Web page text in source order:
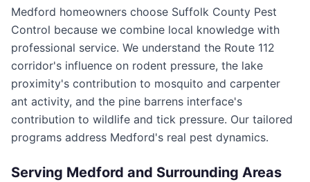
Medford homeowners choose Suffolk County Pest
Control because we combine local knowledge with
professional service. We understand the Route 112
corridor's influence on rodent pressure, the lake
proximity's contribution to mosquito and carpenter
ant activity, and the pine barrens interface's
contribution to wildlife and tick pressure. Our tailored
programs address Medford's real pest dynamics.
Serving Medford and Surrounding Areas